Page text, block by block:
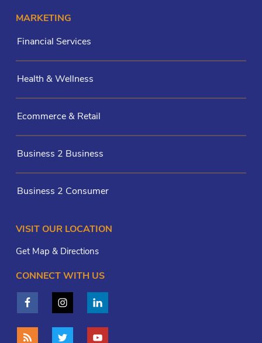
MARKETING
Financial Services
Health & Wellness
Ecommerce & Retail
Business 2 Business
Business 2 Consumer
VISIT OUR LOCATION
Get Map & Directions
CONNECT WITH US